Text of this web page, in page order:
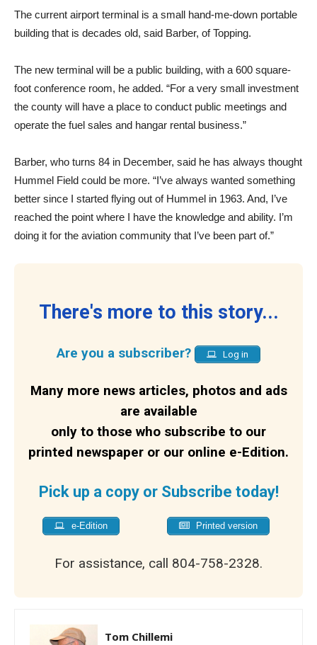
The current airport terminal is a small hand-me-down portable
building that is decades old, said Barber, of Topping.
The new terminal will be a public building, with a 600 square-
foot conference room, he added. “For a very small investment
the county will have a place to conduct public meetings and
operate the fuel sales and hangar rental business.”
Barber, who turns 84 in December, said he has always thought
Hummel Field could be more. “I’ve always wanted something
better since I started flying out of Hummel in 1963. And, I’ve
reached the point where I have the knowledge and ability. I’m
doing it for the aviation community that I’ve been part of.”
There's more to this story...
Are you a subscriber? Log in
Many more news articles, photos and ads
are available
only to those who subscribe to our
printed newspaper or our online e-Edition.
Pick up a copy or Subscribe today!
e-Edition Printed version
For assistance, call 804-758-2328.
Tom Chillemi